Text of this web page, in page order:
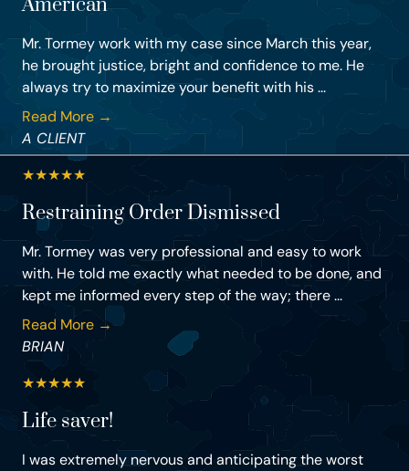
American
Mr. Tormey work with my case since March this year,
he brought justice, bright and confidence to me. He
always try to maximize your benefit with his ...
Read More →
A CLIENT
★★★★★
Restraining Order Dismissed
Mr. Tormey was very professional and easy to work
with. He told me exactly what needed to be done, and
kept me informed every step of the way; there ...
Read More →
BRIAN
★★★★★
Life saver!
I was extremely nervous and anticipating the worst